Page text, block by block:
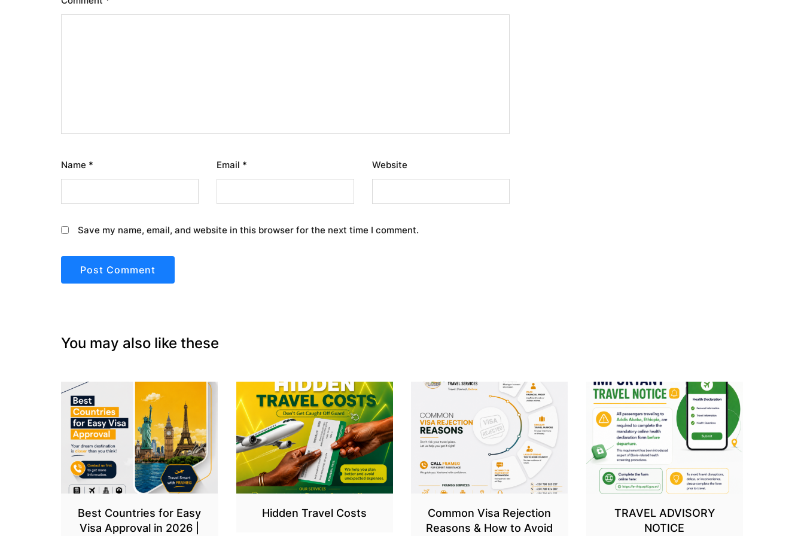
Name * Email * Website
Save my name, email, and website in this browser for the next time I comment.
You may also like these
Best Countries for Easy
Visa Approval in 2026 |
Hidden Travel Costs
Common Visa Rejection
Reasons & How to Avoid
TRAVEL ADVISORY
NOTICE